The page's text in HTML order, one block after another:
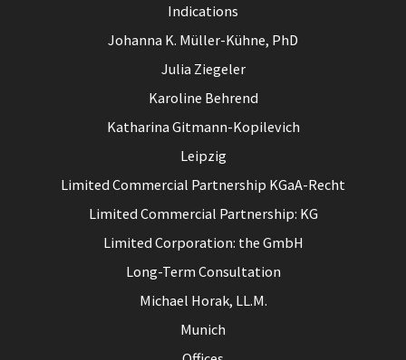
Indications
Johanna K. Müller-Kühne, PhD
Julia Ziegeler
Karoline Behrend
Katharina Gitmann-Kopilevich
Leipzig
Limited Commercial Partnership KGaA-Recht
Limited Commercial Partnership: KG
Limited Corporation: the GmbH
Long-Term Consultation
Michael Horak, LL.M.
Munich